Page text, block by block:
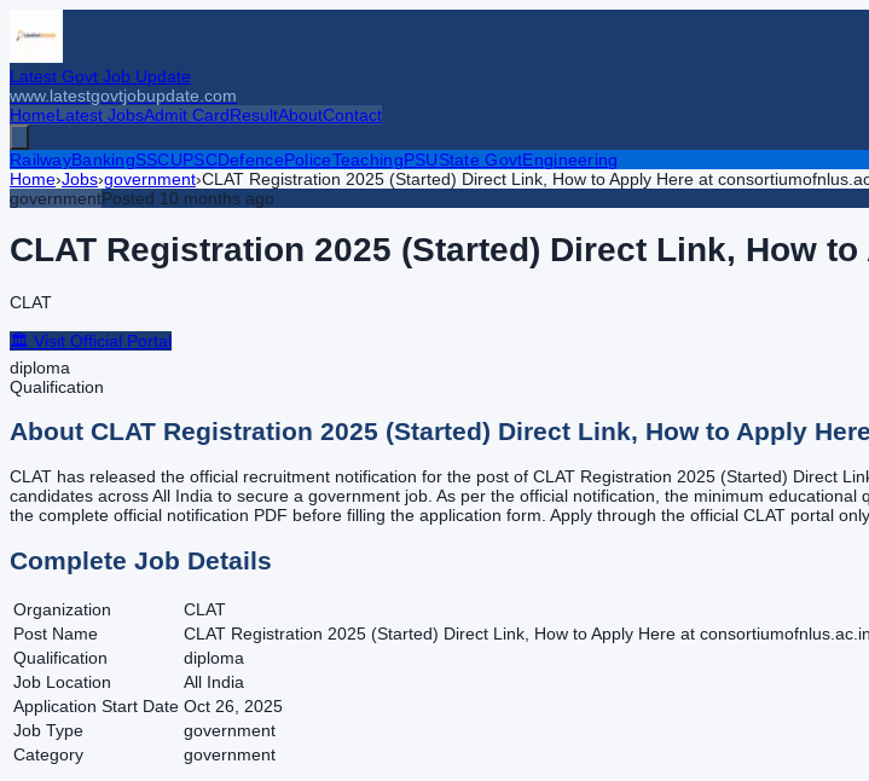
Latest Govt Job Update
www.latestgovtjobupdate.com
HomeLatest JobsAdmit CardResultAboutContact
RailwayBankingSSCUPSCDefencePoliceTeachingPSUState GovtEngineering
Home›Jobs›government›CLAT Registration 2025 (Started) Direct Link, How to Apply Here at
governmentPosted 10 months ago
CLAT Registration 2025 (Started) Direct Link, How
CLAT
🏛️ Visit Official Portal
diploma
Qualification
About CLAT Registration 2025 (Started) Direct Link, How to Apply
CLAT has released the official recruitment notification for the post of CLAT Registration 2025 (Started) Direct
candidates across All India to secure a government job. As per the official notification, the minimum
the complete official notification PDF before filling the application form. Apply through the official CLAT portal
Complete Job Details
Organization
CLAT
Post Name
CLAT Registration 2025 (Started) Direct Link, How to Apply Here at consortiumofnlus.ac.in
Qualification
diploma
Job Location
All India
Application Start Date Oct 26, 2025
Job Type
government
Category
government